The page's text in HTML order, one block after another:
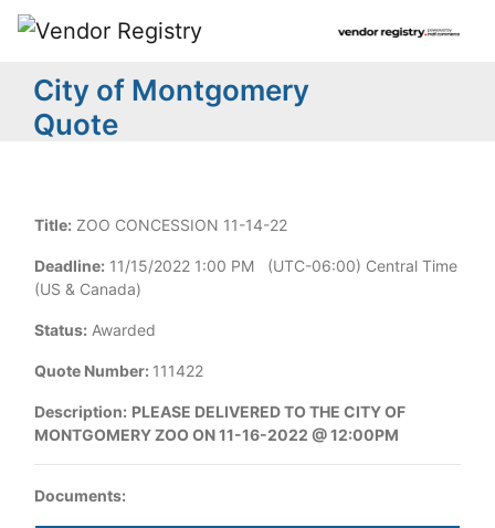
City of Montgomery
Quote
Title: ZOO CONCESSION 11-14-22
Deadline: 11/15/2022 1:00 PM (UTC-06:00) Central Time
(US & Canada)
Status: Awarded
Quote Number: 111422
Description: PLEASE DELIVERED TO THE CITY OF
MONTGOMERY ZOO ON 11-16-2022 @ 12:00PM
Documents: